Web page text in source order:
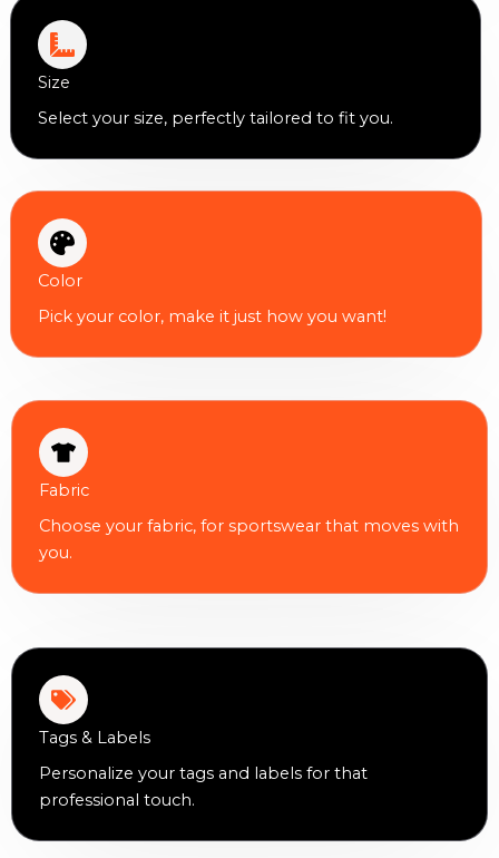
Size
Select your size, perfectly tailored to fit you.
Color
Pick your color, make it just how you want!
Fabric
Choose your fabric, for sportswear that moves with
you.
Tags & Labels
Personalize your tags and labels for that
professional touch.